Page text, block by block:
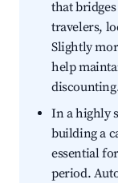
that
travelers,
Slightly
help
In a highly
building a
essential
period.